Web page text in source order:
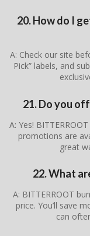
20. How do I
A: Check our site
Pick” labels, and
21. Do you
A: Yes!
promotions are
great
22. What
A: BITTERROOT
price. You’ll save
can